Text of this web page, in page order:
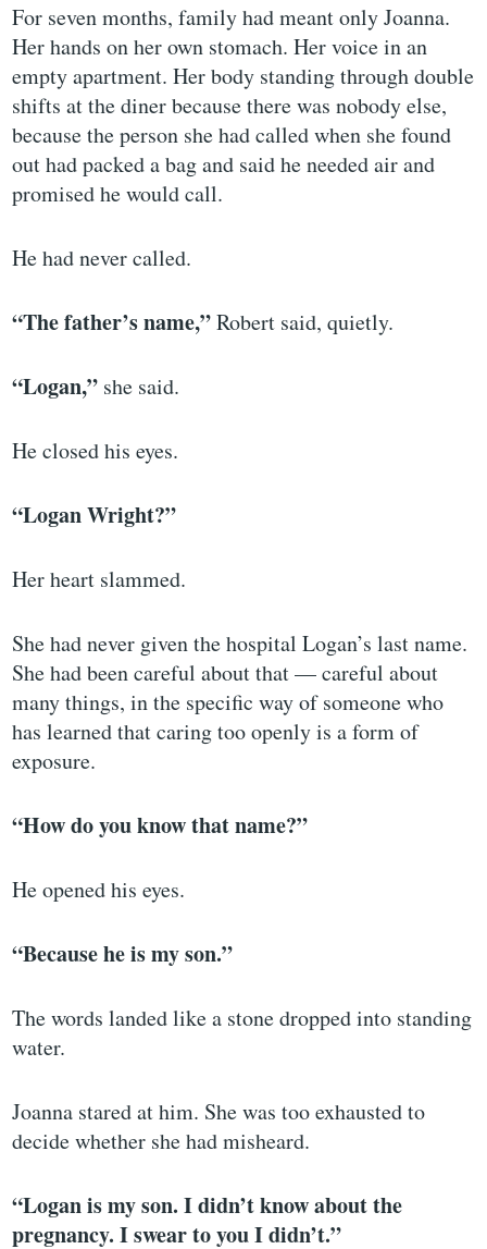
For seven months, family had meant only Joanna.
Her hands on her own stomach. Her voice in an
empty apartment. Her body standing through double
shifts at the diner because there was nobody else,
because the person she had called when she found
out had packed a bag and said he needed air and
promised he would call.
He had never called.
“The father’s name,”Robert said, quietly.
“Logan,” she said.
He closed his eyes.
“Logan Wright?”
Her heart slammed.
She had never given the hospital Logan’s last name.
She had been careful about that — careful about
many things, in the specific way of someone who
has learned that caring too openly is a form of
exposure.
“How do you know that name?”
He opened his eyes.
“Because he is my son.”
The words landed like a stone dropped into standing
water.
Joanna stared at him. She was too exhausted to
decide whether she had misheard.
“Logan is my son. I didn’t know about the
pregnancy. I swear to you I didn’t.”